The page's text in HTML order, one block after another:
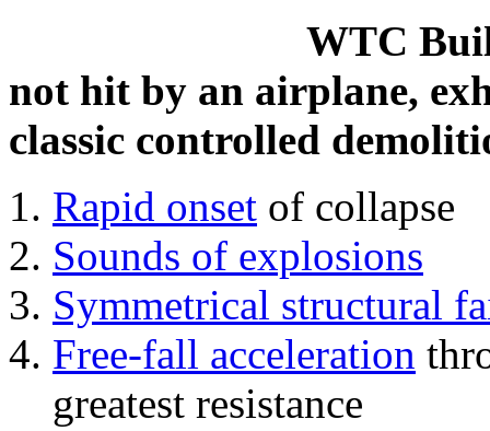
WTC
not hit by an airplane,
classic controlled
Rapid onset of collapse
Sounds of explosions
Symmetrical structural
Free-fall acceleration
greatest resistance